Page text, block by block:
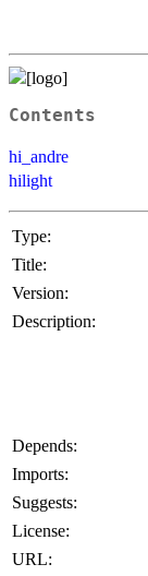
Contents
hi_andre
hilight
Type:
Title:
Version:
Description:
Depends:
Imports:
Suggests:
License:
URL: